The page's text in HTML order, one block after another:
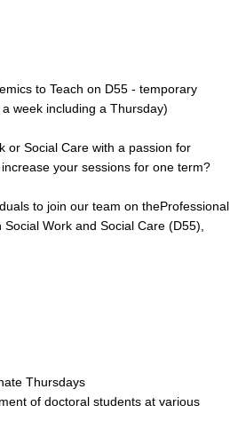
to Teach on D55 - temporary
week including a Thursday)
or Social Care with a passion for
your sessions for one term?
to join our team on theProfessional
Work and Social Care (D55),
Thursdays
of doctoral students at various